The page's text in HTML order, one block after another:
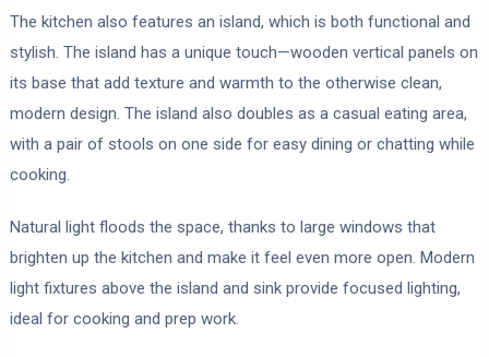
The kitchen also features an island, which is both functional and
stylish. The island has a unique touch—wooden vertical panels on
its base that add texture and warmth to the otherwise clean,
modern design. The island also doubles as a casual eating area,
with a pair of stools on one side for easy dining or chatting while
cooking.
Natural light floods the space, thanks to large windows that
brighten up the kitchen and make it feel even more open. Modern
light fixtures above the island and sink provide focused lighting,
ideal for cooking and prep work.